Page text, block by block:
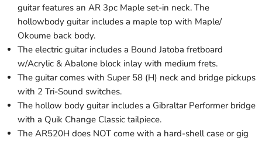
guitar features an AR 3pc Maple set-in neck. The
hollowbody guitar includes a maple top with Maple/
Okoume back body.
The electric guitar includes a Bound Jatoba fretboard
w/Acrylic & Abalone block inlay with medium frets.
The guitar comes with Super 58 (H) neck and bridge pickups
with 2 Tri-Sound switches.
The hollow body guitar includes a Gibraltar Performer bridge
with a Quik Change Classic tailpiece.
The AR520H does NOT come with a hard-shell case or gig